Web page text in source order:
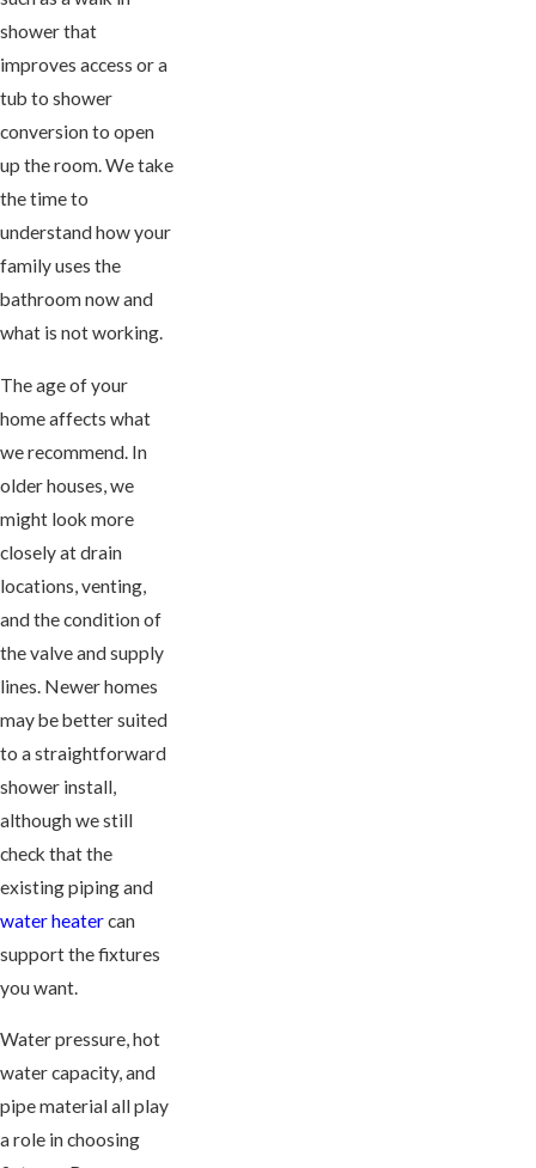
shower that
improves access or a
tub to shower
conversion to open
up the room. We take
the time to
understand how your
family uses the
bathroom now and
what is not working.
The age of your
home affects what
we recommend. In
older houses, we
might look more
closely at drain
locations, venting,
and the condition of
the valve and supply
lines. Newer homes
may be better suited
to a straightforward
shower install,
although we still
check that the
existing piping and
water heatercan
support the fixtures
you want.
Water pressure, hot
water capacity, and
pipe material all play
a role in choosing